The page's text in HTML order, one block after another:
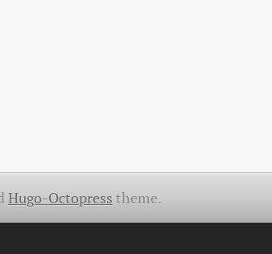
Hugo-Octopress theme.